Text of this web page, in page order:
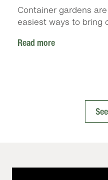
Container gardens
easiest ways to bring
Read more